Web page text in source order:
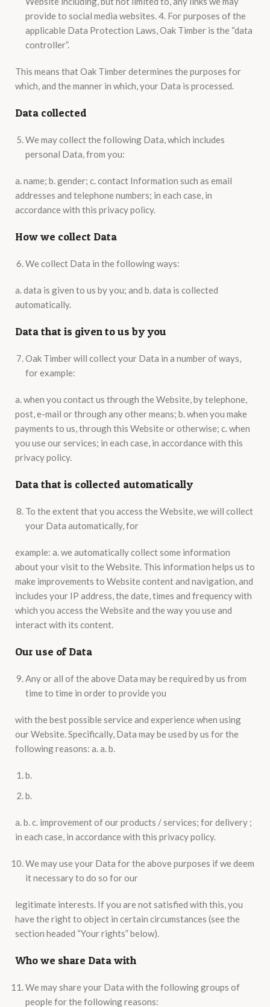
provide to social media websites. 4. For purposes of the
applicable Data Protection Laws, Oak Timber is the “data
controller”.
This means that Oak Timber determines the purposes for
which, and the manner in which, your Data is processed.
Data collected
We may collect the following Data, which includes
personal Data, from you:
a. name; b. gender; c. contact Information such as email
addresses and telephone numbers; in each case, in
accordance with this privacy policy.
How we collect Data
We collect Data in the following ways:
a. data is given to us by you; and b. data is collected
automatically.
Data that is given to us by you
Oak Timber will collect your Data in a number of ways,
for example:
a. when you contact us through the Website, by telephone,
post, e-mail or through any other means; b. when you make
payments to us, through this Website or otherwise; c. when
you use our services; in each case, in accordance with this
privacy policy.
Data that is collected automatically
To the extent that you access the Website, we will collect
your Data automatically, for
example: a. we automatically collect some information
about your visit to the Website. This information helps us to
make improvements to Website content and navigation, and
includes your IP address, the date, times and frequency with
which you access the Website and the way you use and
interact with its content.
Our use of Data
Any or all of the above Data may be required by us from
time to time in order to provide you
with the best possible service and experience when using
our Website. Specifically, Data may be used by us for the
following reasons: a. a. b.
b.
b.
a. b. c. improvement of our products / services; for delivery ;
in each case, in accordance with this privacy policy.
We may use your Data for the above purposes if we deem
it necessary to do so for our
legitimate interests. If you are not satisfied with this, you
have the right to object in certain circumstances (see the
section headed “Your rights” below).
Who we share Data with
We may share your Data with the following groups of
people for the following reasons: